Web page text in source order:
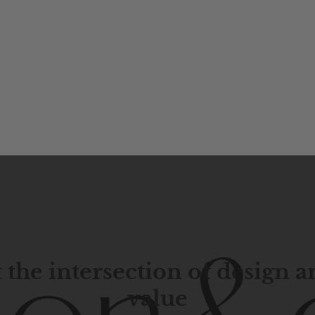
the intersection of design
value